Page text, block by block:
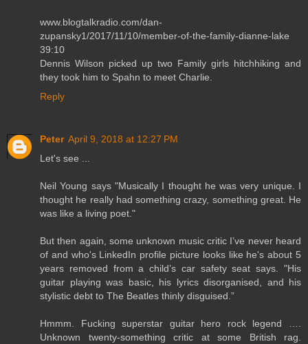
www.blogtalkradio.com/dan-
zupansky1/2017/11/10/member-of-the-family-dianne-lake
39:10
Dennis Wilson picked up two Family girls hitchhiking and
they took him to Spahn to meet Charlie.
Reply
Peter April 9, 2018 at 12:27 PM
Let's see ...
Neil Young says "Musically I thought he was very unique. I
thought he really had something crazy, something great. He
was like a living poet."
But then again, some unknown music critic I’ve never heard
of and who's LinkedIn profile picture looks like he's about 5
years removed from a child’s car safety seat says. "His
guitar playing was basic, his lyrics disorganised, and his
stylistic debt to The Beatles thinly disguised.”
Hmmm. Fucking superstar guitar hero rock legend ….
Unknown twenty-something critic at some British rag.